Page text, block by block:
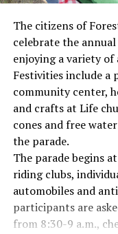
Everyone likes to
The citizens of
celebrate the
enjoying a variety
Festivities include a
community center,
and crafts at Life
cones and free
the parade.
The parade begins
riding clubs,
automobiles and
participants are
from 8:30-9 a.m.,